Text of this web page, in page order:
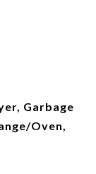
Garbage
Oven,